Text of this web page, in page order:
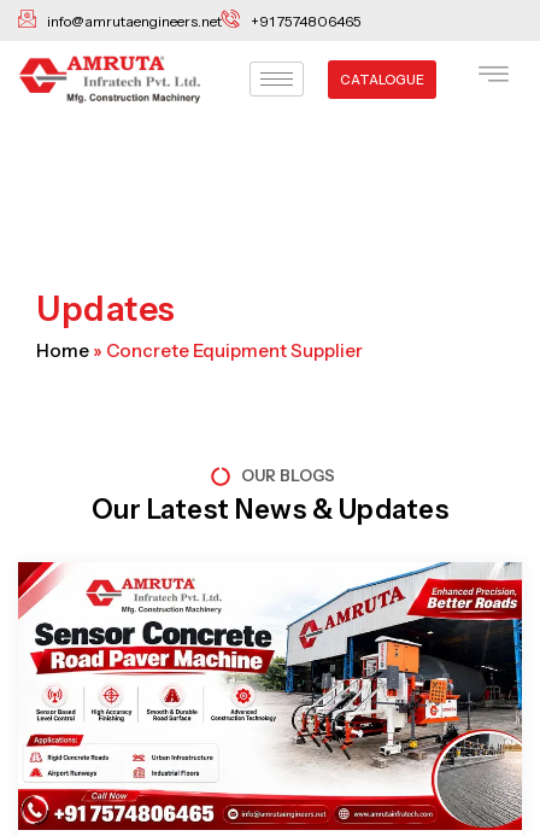
Skip
content
info@amrutaengineers.net +91 7574806465
CATALOGUE
Updates
Home » Concrete Equipment Supplier
OUR BLOGS
Our Latest News & Updates